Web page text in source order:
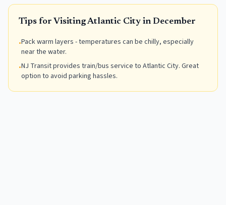
Tips for VisitingAtlantic City inDecember
•Pack warm layers - temperatures can be chilly, especially
near the water.
•NJ Transit provides train/bus service to Atlantic City. Great
option to avoid parking hassles.